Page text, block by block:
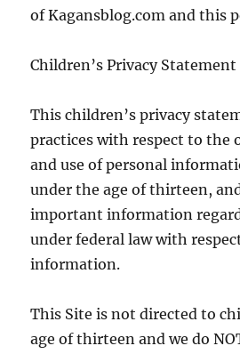
of Kagansblog.com and this
Children’s Privacy Statement
This children’s privacy
practices with respect to the
and use of personal
under the age of thirteen,
important information
under federal law with
information.
This Site is not directed to
age of thirteen and we do